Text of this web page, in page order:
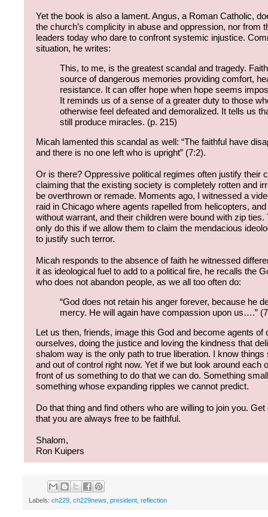
Yet the book is also a lament. Angus, a Roman Catholic,
the church’s complicity in abuse and oppression, nor from
leaders today who dare to confront systemic injustice.
situation, he writes:
This, to me, is the greatest scandal and tragedy.
source of dangerous memories providing comfort,
resistance. It can offer hope when hope seems
It reminds us of a sense of a greater duty to those
otherwise feel defeated and demoralized. It tells us
still produce miracles. (p. 215)
Micah lamented this scandal as well: “The faithful have
and there is no one left who is upright” (7:2).
Or is there? Oppressive political regimes often justify their
claiming that the existing society is completely rotten and
be overthrown or remade. Moments ago, I witnessed a
raid in Chicago where agents rapelled from helicopters,
without warrant, and their children were bound with zip
only do this if we allow them to claim the mendacious
to justify such terror.
Micah responds to the absence of faith he witnessed
it as ideological fuel to add to a political fire, he recalls the
who does not abandon people, as we all too often do:
“God does not retain his anger forever, because he
mercy. He will again have compassion upon us….”
Let us then, friends, image this God and become agents of
ourselves, doing the justice and loving the kindness that
shalom way is the only path to true liberation. I know
and out of control right now. Yet if we but look around each
front of us something to do that we can do. Something
something whose expanding ripples we cannot predict.
Do that thing and find others who are willing to join you.
that you are always free to be faithful.
Shalom,
Ron Kuipers
Labels: ch229 ch229news president reflection